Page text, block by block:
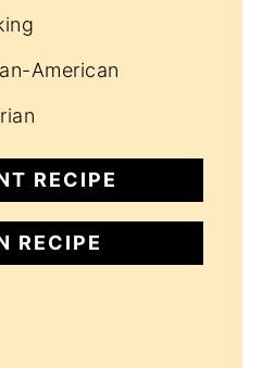
American
RECIPE
RECIPE